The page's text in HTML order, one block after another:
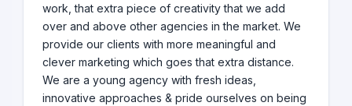
work, that extra piece of creativity that we add
over and above other agencies in the market. We
provide our clients with more meaningful and
clever marketing which goes that extra distance.
We are a young agency with fresh ideas,
innovative approaches & pride ourselves on being